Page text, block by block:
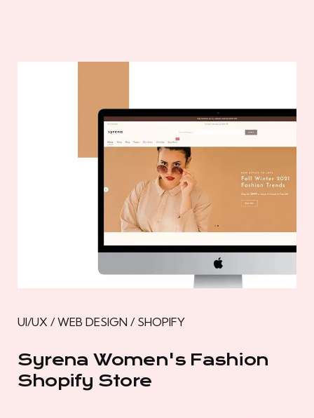
UI/UX / WEB DESIGN / SHOPIFY
Syrena Women's Fashion
Shopify Store